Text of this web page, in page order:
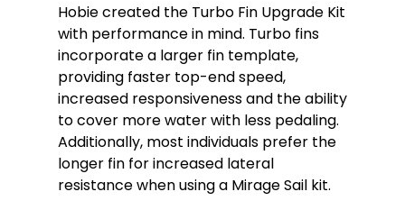
Hobie created the Turbo Fin Upgrade Kit
with performance in mind. Turbo fins
incorporate a larger fin template,
providing faster top-end speed,
increased responsiveness and the ability
to cover more water with less pedaling.
Additionally, most individuals prefer the
longer fin for increased lateral
resistance when using a Mirage Sail kit.